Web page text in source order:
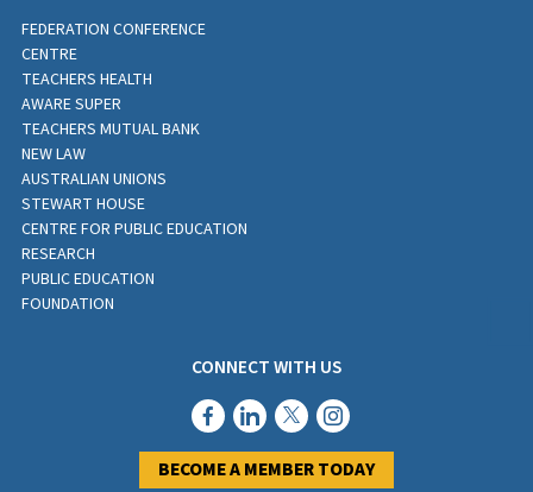
FEDERATION CONFERENCE
CENTRE
TEACHERS HEALTH
AWARE SUPER
TEACHERS MUTUAL BANK
NEW LAW
AUSTRALIAN UNIONS
STEWART HOUSE
CENTRE FOR PUBLIC EDUCATION
RESEARCH
PUBLIC EDUCATION
FOUNDATION
CONNECT WITH US
BECOME A MEMBER TODAY